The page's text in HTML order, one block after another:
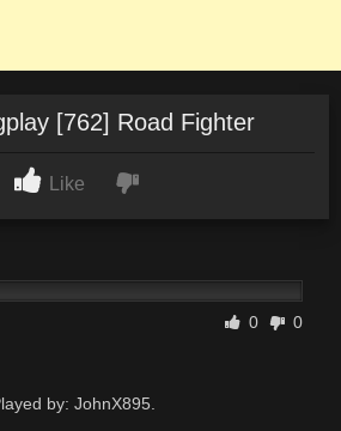
[762] Road Fighter
Like
0 0
by: JohnX895.